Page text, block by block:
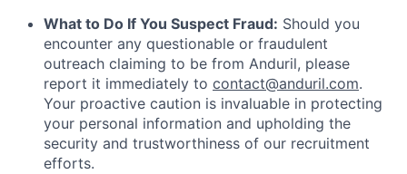
What to Do If You Suspect Fraud: Should you
encounter any questionable or fraudulent
outreach claiming to be from Anduril, please
report it immediately to contact@anduril.com.
Your proactive caution is invaluable in protecting
your personal information and upholding the
security and trustworthiness of our recruitment
efforts.